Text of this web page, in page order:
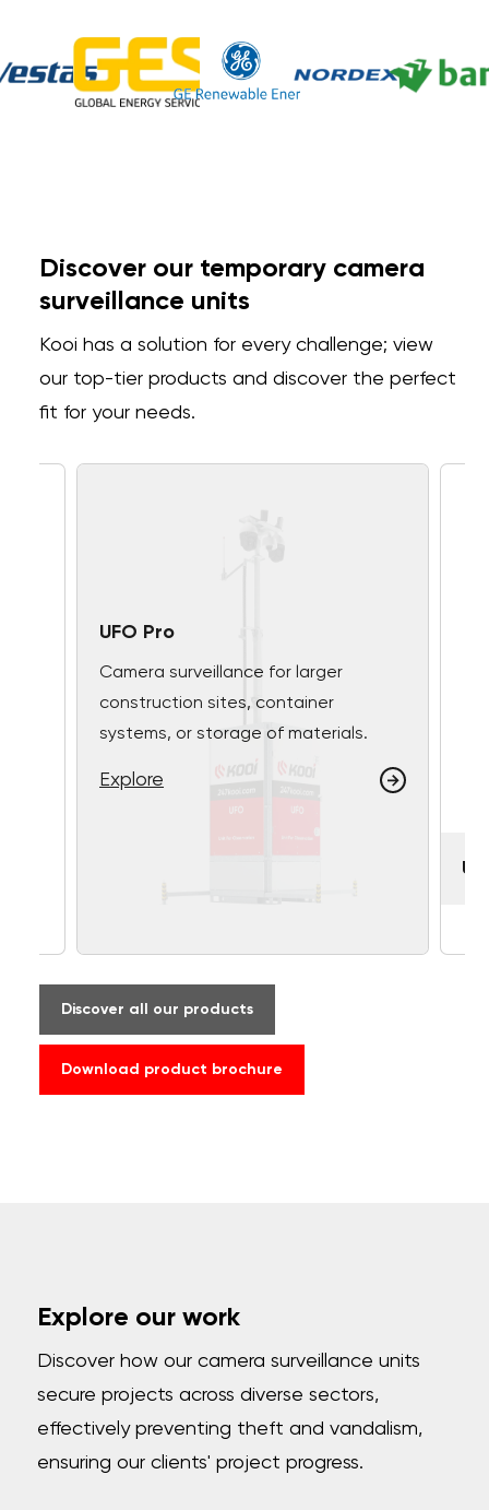
Discover our temporary camera
surveillance units
Kooi has a solution for every challenge; view
our top-tier products and discover the perfect
fit for your needs.
UFO Pro
Camera surveillance for larger
construction sites, container
systems, or storage of materials.
Explore
Discover all our products
Download product brochure
Explore our work
Discover how our camera surveillance units
secure projects across diverse sectors,
effectively preventing theft and vandalism,
ensuring our clients' project progress.